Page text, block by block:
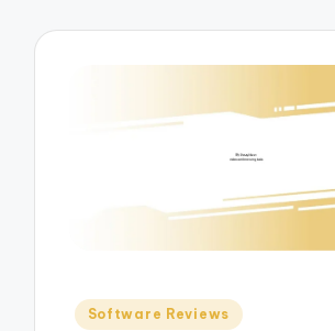
Posted
Software Reviews